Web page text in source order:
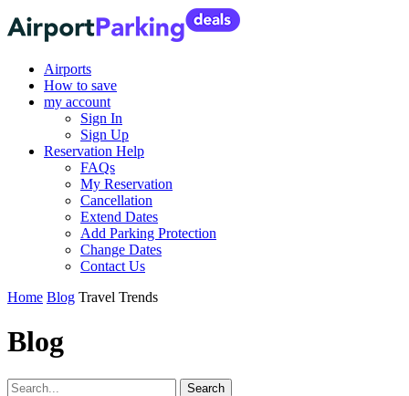
Airports
How to save
my account
Sign In
Sign Up
Reservation Help
FAQs
My Reservation
Cancellation
Extend Dates
Add Parking Protection
Change Dates
Contact Us
Home Blog Travel Trends
Blog